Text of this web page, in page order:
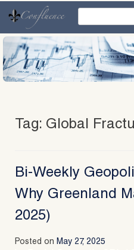
content
Tag: Global
Bi-Weekly
Why Greenland
2025)
Posted on May 27, 2025